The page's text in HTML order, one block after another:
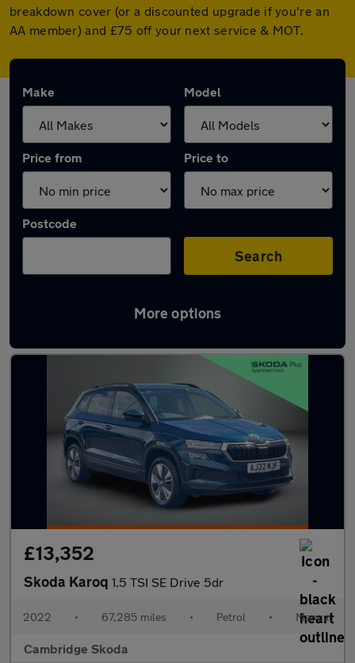
breakdown cover (or a discounted upgrade if you're an
AA member) and £75 off your next service & MOT.
Make Model
Price from Price to
Postcode
Search
More options
Latest used Skoda Karoq in Cambridge
£13,352
Skoda Karoq 1.5 TSI SE Drive 5dr
2022 • 67,285 miles • Petrol • Manual
Cambridge Skoda